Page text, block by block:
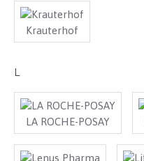
Krauterhof
L
LA ROCHE-POSAY